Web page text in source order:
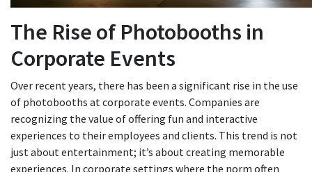
The Rise of Photobooths in
Corporate Events
Over recent years, there has been a significant rise in the use
of photobooths at corporate events. Companies are
recognizing the value of offering fun and interactive
experiences to their employees and clients. This trend is not
just about entertainment; it’s about creating memorable
experiences. In corporate settings where the norm often